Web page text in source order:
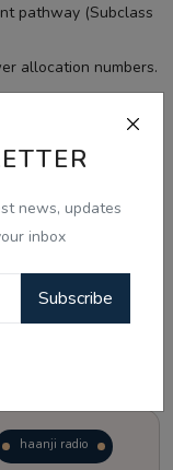
news, updates
inbox
Subscribe
pathway (Subclass
allocation numbers.
haanji radio